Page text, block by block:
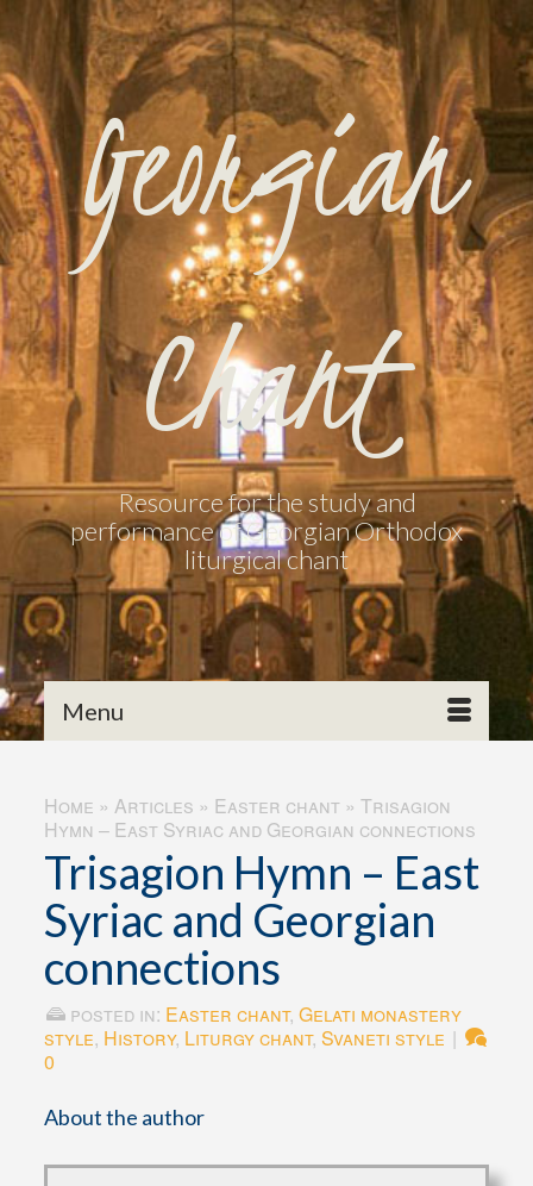
Georgian
Chant
Resource for the study and
performance of Georgian Orthodox
liturgical chant
Menu
Home » Articles » Easter chant » Trisagion
Hymn – East Syriac and Georgian connections
Trisagion Hymn – East
Syriac and Georgian
connections
posted in: Easter chant,Gelati monastery
style, History, Liturgy chant,Svaneti style |
0
About the author